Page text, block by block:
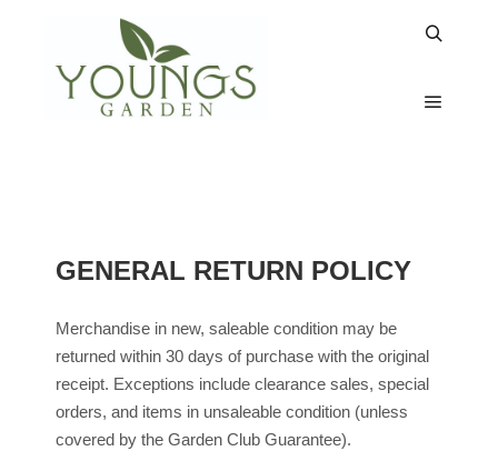
RETURNS & GARDEN
CLUB
GENERAL RETURN POLICY
Merchandise in new, saleable condition may be
returned within 30 days of purchase with the original
receipt. Exceptions include clearance sales, special
orders, and items in unsaleable condition (unless
covered by the Garden Club Guarantee).